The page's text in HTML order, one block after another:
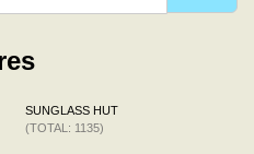
SUNGLASS HUT
(TOTAL: 1135)